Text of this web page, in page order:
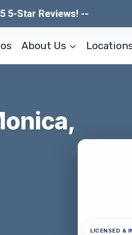
5-Star Reviews! --
About Us
LICENSED &